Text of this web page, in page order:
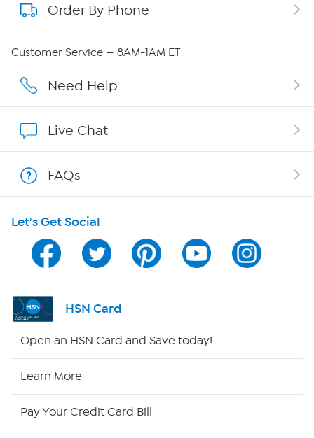
About QVC Group
Careers
Show Hosts
Shop With HSN
HSN on Mobile
Program Guide
Channel Finder
Order By Phone
Customer Service — 8AM-1AM ET
Need Help
Live Chat
FAQs
Let's Get Social
HSN Card
Open an HSN Card and Save today!
Learn More
Pay Your Credit Card Bill